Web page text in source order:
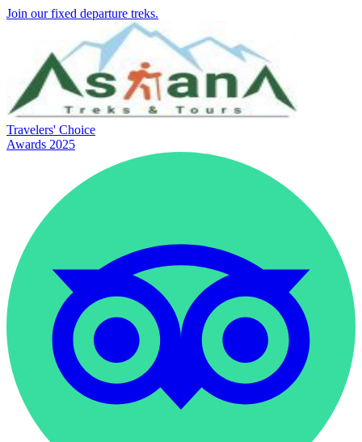
Join our fixed departure treks.
Travelers' Choice
Awards 2025